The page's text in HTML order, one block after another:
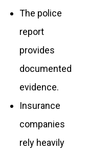
The police
report
provides
documented
evidence.
Insurance
companies
rely heavily